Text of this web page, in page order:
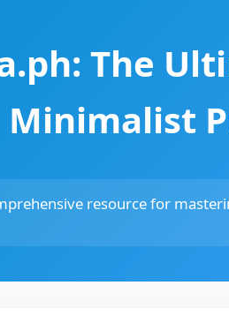
The
Minimalist
resource for